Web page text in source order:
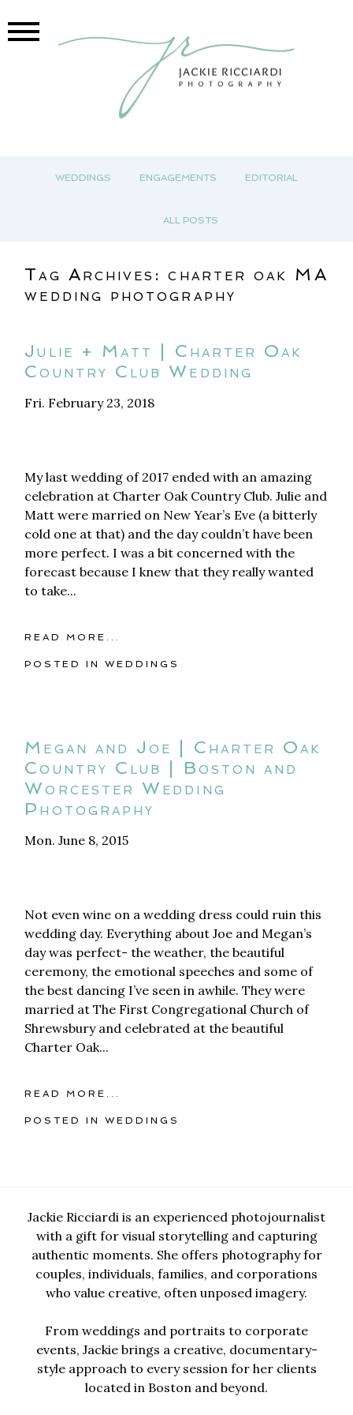
WEDDINGS ENGAGEMENTS EDITORIAL
ALL POSTS
Tag Archives:charter oak MA
wedding photography
Julie + Matt | Charter Oak
Country Club Wedding
Fri. February 23, 2018
My last wedding of 2017 ended with an amazing
celebration at Charter Oak Country Club. Julie and
Matt were married on New Year’s Eve (a bitterly
cold one at that) and the day couldn’t have been
more perfect. I was a bit concerned with the
forecast because I knew that they really wanted
to take...
READ MORE...
POSTED INWEDDINGS
Megan and Joe | Charter Oak
Country Club | Boston and
Worcester Wedding
Photography
Mon. June 8, 2015
Not even wine on a wedding dress could ruin this
wedding day. Everything about Joe and Megan’s
day was perfect- the weather, the beautiful
ceremony, the emotional speeches and some of
the best dancing I’ve seen in awhile. They were
married at The First Congregational Church of
Shrewsbury and celebrated at the beautiful
Charter Oak...
READ MORE...
POSTED INWEDDINGS
Jackie Ricciardi is an experienced photojournalist
with a gift for visual storytelling and capturing
authentic moments. She offers photography for
couples, individuals, families, and corporations
who value creative, often unposed imagery.
From weddings and portraits to corporate
events, Jackie brings a creative, documentary-
style approach to every session for her clients
located in Boston and beyond.